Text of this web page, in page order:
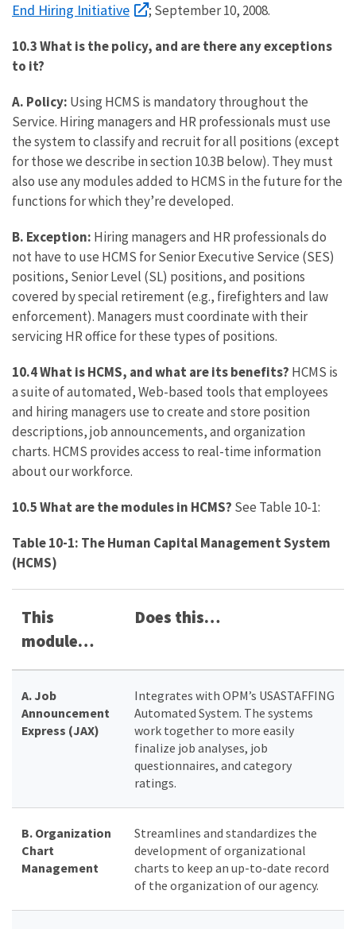
End Hiring Initiative
; September 10, 2008.
10.3 What is the policy, and are there any exceptions
to it?
A. Policy: Using HCMS is mandatory throughout the
Service. Hiring managers and HR professionals must use
the system to classify and recruit for all positions (except
for those we describe in section 10.3B below). They must
also use any modules added to HCMS in the future for the
functions for which they’re developed.
B. Exception: Hiring managers and HR professionals do
not have to use HCMS for Senior Executive Service (SES)
positions, Senior Level (SL) positions, and positions
covered by special retirement (e.g., firefighters and law
enforcement). Managers must coordinate with their
servicing HR office for these types of positions.
10.4 What is HCMS, and what are its benefits? HCMS is
a suite of automated, Web-based tools that employees
and hiring managers use to create and store position
descriptions, job announcements, and organization
charts. HCMS provides access to real-time information
about our workforce.
10.5 What are the modules in HCMS? See Table 10-1:
Table 10-1: The Human Capital Management System
(HCMS)
This
module…
Does this…
A. Job
Announcement
Express (JAX)
Integrates with OPM’s USASTAFFING
Automated System. The systems
work together to more easily
finalize job analyses, job
questionnaires, and category
ratings.
B. Organization
Chart
Management
Streamlines and standardizes the
development of organizational
charts to keep an up-to-date record
of the organization of our agency.